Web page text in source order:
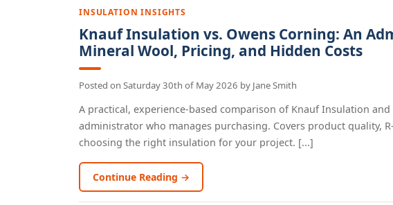
INSULATION INSIGHTS
Knauf Insulation vs. Owens Corning: An
Mineral Wool, Pricing, and Hidden Costs
Posted on Saturday 30th of May 2026 by Jane Smith
A practical, experience-based comparison of Knauf Insulation
administrator who manages purchasing. Covers product quality,
choosing the right insulation for your project. [...]
Continue Reading →